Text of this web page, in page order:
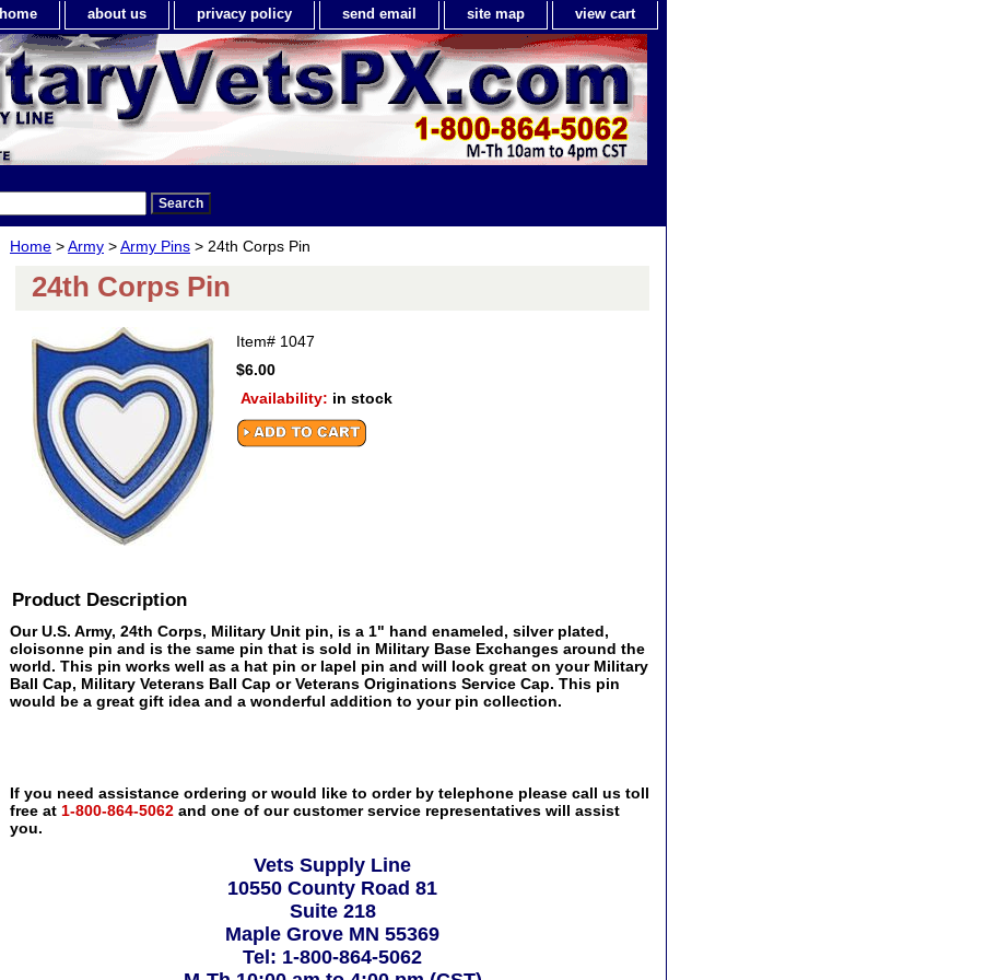
home about us privacy policy send email site map view cart
Home >Army >Army Pins > 24th Corps Pin
24th Corps Pin
Item# 1047
$6.00
Availability: in stock
Product Description
Our U.S. Army, 24th Corps, Military Unit pin, is a 1" hand enameled, silver plated,
cloisonne pin and is the same pin that is sold in Military Base Exchanges around the
world. This pin works well as a hat pin or lapel pin and will look great on your Military
Ball Cap, Military Veterans Ball Cap or Veterans Originations Service Cap. This pin
would be a great gift idea and a wonderful addition to your pin collection.
If you need assistance ordering or would like to order by telephone please call us toll
free at 1-800-864-5062 and one of our customer service representatives will assist
you.
Vets Supply Line
10550 County Road 81
Suite 218
Maple Grove MN 55369
Tel: 1-800-864-5062